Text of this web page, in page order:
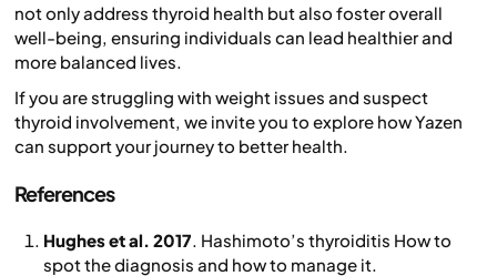
not only address thyroid health but also foster overall
well-being, ensuring individuals can lead healthier and
more balanced lives.
If you are struggling with weight issues and suspect
thyroid involvement, we invite you to explore how Yazen
can support your journey to better health.
References
Hughes et al. 2017 . Hashimoto’s thyroiditis How to
spot the diagnosis and how to manage it.